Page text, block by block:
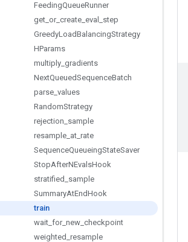
FeedingQueueRunner
get or_ create eval
step
GreedyLoadBalancingStrategy
HParams
multiply gradients
NextQueuedSequenceBatch
parse values
RandomStrategy
rejection sample
resample at rate
SequenceQueueingStateSaver
StopAfterNEvalsHook
stratified sample
SummaryAtEndHook
train
wait for_ new checkpoint
weighted resample